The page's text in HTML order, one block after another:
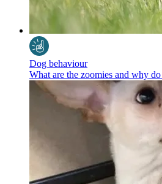
Dog behaviour
What are the zoomies and why